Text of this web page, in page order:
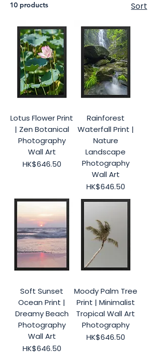
10 products Sort
Lotus Flower Print
| Zen Botanical
Photography
Wall Art
Price
HK$646.50
Rainforest
Waterfall Print |
Nature
Landscape
Photography
Wall Art
Price
HK$646.50
Soft Sunset
Ocean Print |
Dreamy Beach
Photography
Wall Art
Price
HK$646.50
Moody Palm Tree
Print | Minimalist
Tropical Wall Art
Photography
Price
HK$646.50